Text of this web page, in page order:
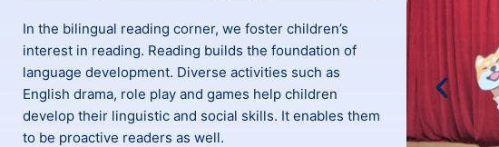
In the bilingual reading corner, we foster children’s
interest in reading. Reading builds the foundation of
language development. Diverse activities such as
English drama, role play and games help children
develop their linguistic and social skills. It enables them
to be proactive readers as well.